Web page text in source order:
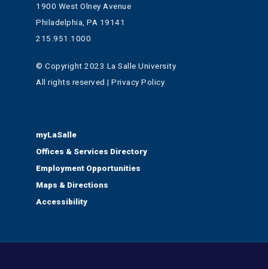
1900 West Olney Avenue
Philadelphia, PA 19141
215.951.1000
© Copyright 2023 La Salle University
All rights reserved | Privacy Policy
myLaSalle
Offices & Services Directory
Employment Opportunities
Maps & Directions
Accessibility